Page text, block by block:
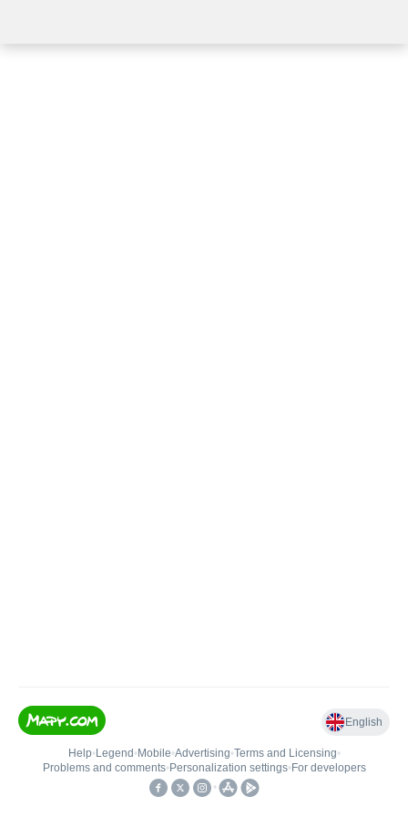
English
Help• Legend • Mobile•Advertising•Terms and Licensing•
Problems and comments• Personalization settings• For developers
•